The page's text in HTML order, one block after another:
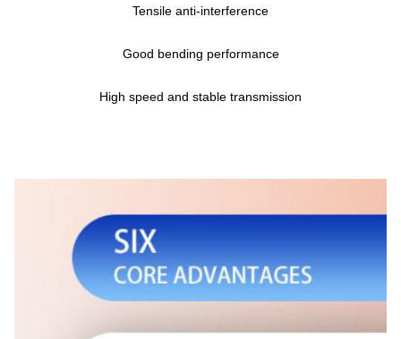
Tensile anti-interference
Good bending performance
High speed and stable transmission